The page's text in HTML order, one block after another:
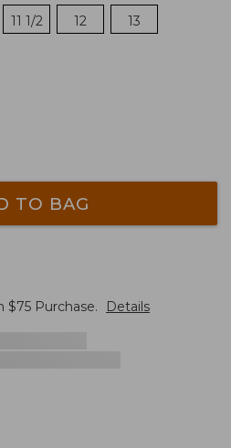
11 1/2 12 13
TO BAG
$75 Purchase. Details